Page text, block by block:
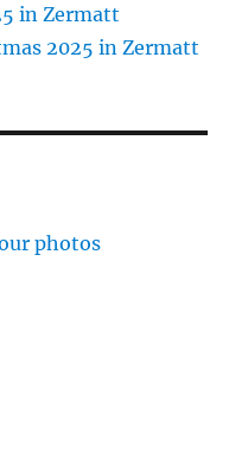
in Zermatt
2025 in Zermatt
photos